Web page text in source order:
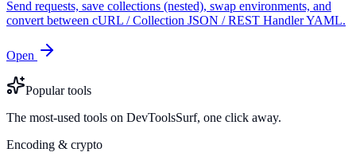
Send requests, save collections (nested), swap environments, and
convert between cURL / Collection JSON / REST Handler YAML.
Open
Popular tools
The most-used tools on DevToolsSurf, one click away.
Encoding & crypto